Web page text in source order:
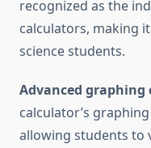
recognized as the
calculators, making
science students.
Advanced graphing
calculator’s
allowing students to